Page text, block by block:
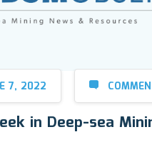
7, 2022
in Deep-sea